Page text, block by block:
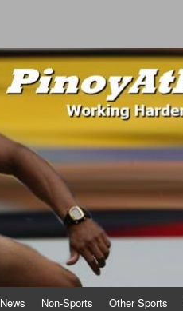
News Non-Sports Other Sports